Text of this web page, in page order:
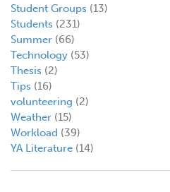
Student Groups (13)
Students (231)
Summer (66)
Technology (53)
Thesis (2)
Tips (16)
volunteering (2)
Weather (15)
Workload (39)
YA Literature (14)